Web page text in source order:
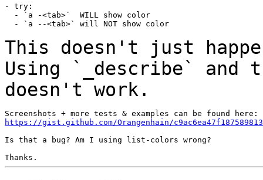
- try:
  - `a -<tab>`  WILL show color
  - `a --<tab>` will NOT show color
This doesn't just
Using `_describe` and
doesn't work.
https://gist.github.com/Orangenhain/
Is that a bug? Am I using list-colors wrong?
Thanks.